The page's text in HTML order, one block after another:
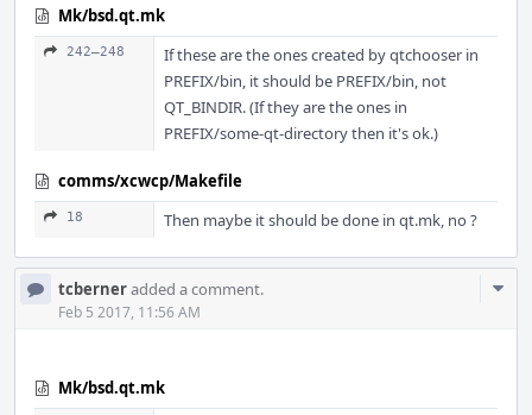
Mk/bsd.qt.mk
242–248
If these are the ones created by qtchooser in
PREFIX/bin, it should be PREFIX/bin, not
QT_BINDIR. (If they are the ones in
PREFIX/some-qt-directory then it's ok.)
comms/xcwcp/Makefile
18 Then maybe it should be done in qt.mk, no ?
tcberneradded a comment.
Feb 5 2017, 11:56 AM
Mk/bsd.qt.mk